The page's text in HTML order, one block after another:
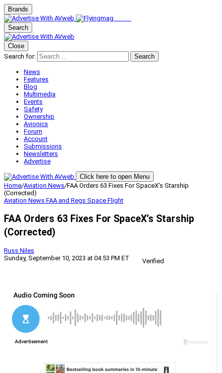
Brands
Search
Close
Search for:
Search
News
Features
Blog
Multimedia
Events
Safety
Ownership
Avionics
Forum
Account
Submissions
Newsletters
Advertise
Click here to open Menu
Home/Aviation News/FAA Orders 63 Fixes For SpaceX’s Starship
(Corrected)
Aviation News FAA and Regs Space Flight
FAA Orders 63 Fixes For SpaceX’s Starship
(Corrected)
Russ Niles
Sunday, September 10, 2023 at 04:53 PM ET
Verified